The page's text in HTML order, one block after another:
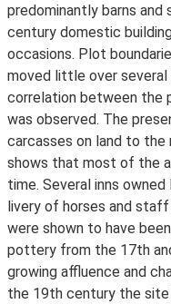
predominantly barns
century domestic
occasions. Plot
moved little over several
correlation between the
was observed. The
carcasses on land to
shows that most of the
time. Several inns
livery of horses and
were shown to have
pottery from the 17th
growing affluence and
the 19th century the